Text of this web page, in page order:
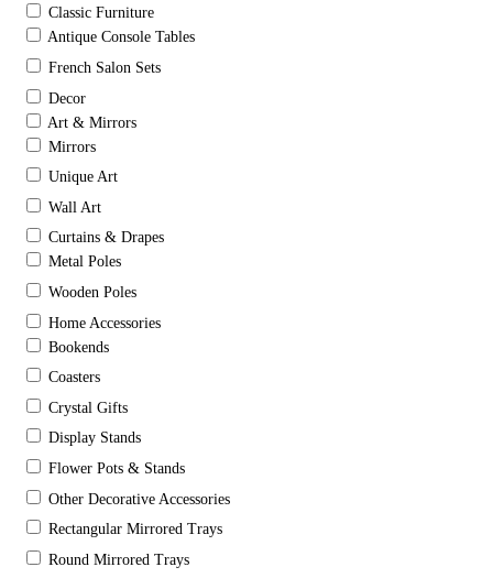
Classic Furniture
Antique Console Tables
French Salon Sets
Decor
Art & Mirrors
Mirrors
Unique Art
Wall Art
Curtains & Drapes
Metal Poles
Wooden Poles
Home Accessories
Bookends
Coasters
Crystal Gifts
Display Stands
Flower Pots & Stands
Other Decorative Accessories
Rectangular Mirrored Trays
Round Mirrored Trays